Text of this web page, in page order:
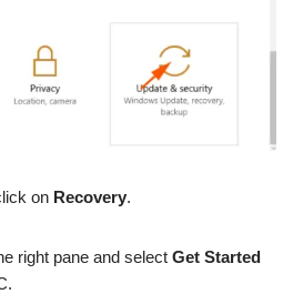
on Recovery.
right pane and select Get Started